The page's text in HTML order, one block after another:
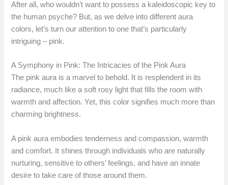
After all, who wouldn’t want to possess a kaleidoscopic key to
the human psyche? But, as we delve into different aura
colors, let’s turn our attention to one that’s particularly
intriguing – pink.
A Symphony in Pink: The Intricacies of the Pink Aura
The pink aura is a marvel to behold. It is resplendent in its
radiance, much like a soft rosy light that fills the room with
warmth and affection. Yet, this color signifies much more than
charming brightness.
A pink aura embodies tenderness and compassion, warmth
and comfort. It shines through individuals who are naturally
nurturing, sensitive to others’ feelings, and have an innate
desire to take care of those around them.